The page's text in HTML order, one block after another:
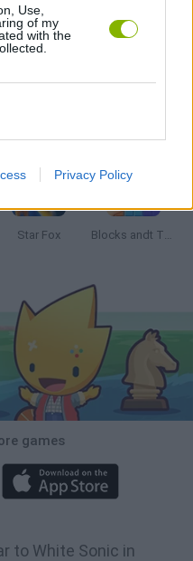
Use,
of my
with the
Privacy Policy
VIEW ALL
Lemmings Pico-8 Mario in Animatronic Horror
Star Fox Blocks andt That's It
games
to White Sonic in